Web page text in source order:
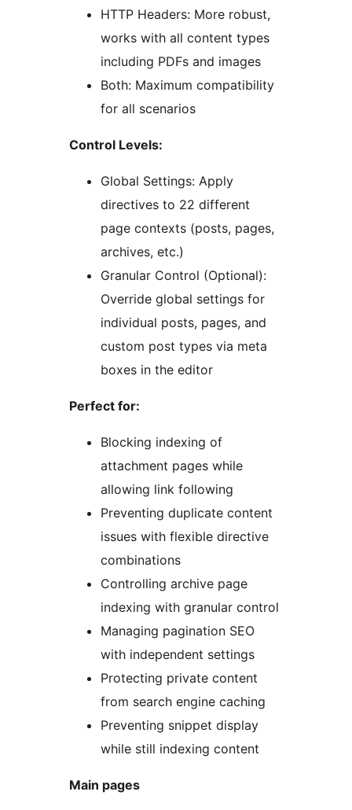
HTTP Headers: More robust,
works with all content types
including PDFs and images
Both: Maximum compatibility
for all scenarios
Control Levels:
Global Settings: Apply
directives to 22 different
page contexts (posts, pages,
archives, etc.)
Granular Control (Optional):
Override global settings for
individual posts, pages, and
custom post types via meta
boxes in the editor
Perfect for:
Blocking indexing of
attachment pages while
allowing link following
Preventing duplicate content
issues with flexible directive
combinations
Controlling archive page
indexing with granular control
Managing pagination SEO
with independent settings
Protecting private content
from search engine caching
Preventing snippet display
while still indexing content
Main pages